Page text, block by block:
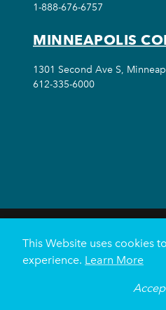
1-888-676-6757
MINNEAPOLIS
1301 Second Ave S,
612-335-6000
This Website uses cookies
experience. Learn More